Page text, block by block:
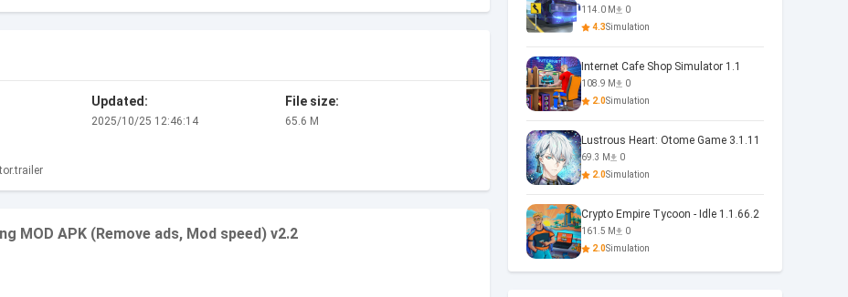
Updated:
2025/10/25 12:46:14
File size:
65.6 M
MOD APK (Remove ads, Mod speed) v2.2
114.0 M
0
4.3Simulation
Internet Cafe Shop Simulator 1.1
108.9 M
0
2.0Simulation
Lustrous Heart: Otome Game 3.1.11
69.3 M
0
2.0Simulation
Crypto Empire Tycoon - Idle 1.1.66.2
161.5 M
0
2.0Simulation